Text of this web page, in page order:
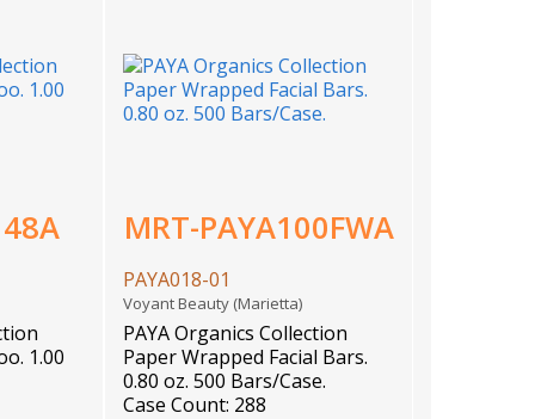
1.00
MRT-PAYA100FWA
PAYA018-01
Voyant Beauty (Marietta)
PAYA Organics Collection
Paper Wrapped Facial Bars.
0.80 oz. 500 Bars/Case.
Case Count: 288